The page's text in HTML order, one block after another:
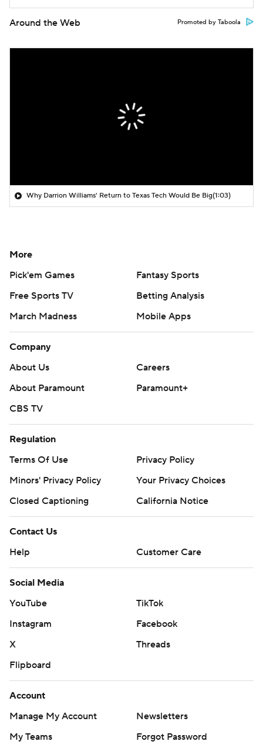
Around the Web Promoted by Taboola
Why Darrion Williams' Return to Texas Tech Would Be Big(1:03)
More
Pick'em Games
Fantasy Sports
Free Sports TV
Betting Analysis
March Madness
Mobile Apps
Company
About Us
Careers
About Paramount
Paramount+
CBS TV
Regulation
Terms Of Use
Privacy Policy
Minors' Privacy Policy
Your Privacy Choices
Closed Captioning
California Notice
Contact Us
Help
Customer Care
Social Media
YouTube
TikTok
Instagram
Facebook
X
Threads
Flipboard
Account
Manage My Account
Newsletters
My Teams
Forgot Password